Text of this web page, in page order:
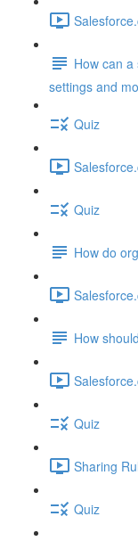
How can
settings and
Quiz
Quiz
How do
How
Quiz
Sharing
Quiz